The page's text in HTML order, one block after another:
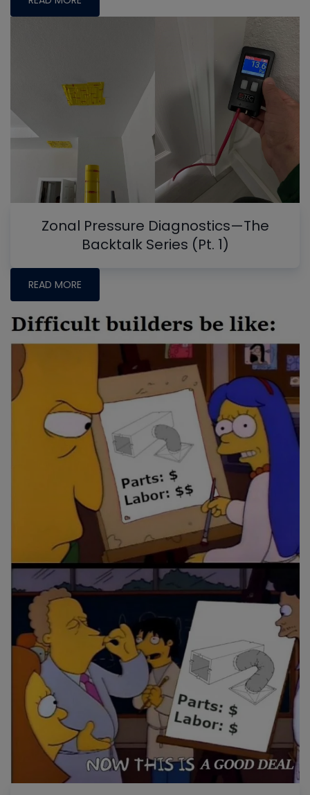
Zonal Pressure Diagnostics—The
Backtalk Series (Pt. 1)
READ MORE